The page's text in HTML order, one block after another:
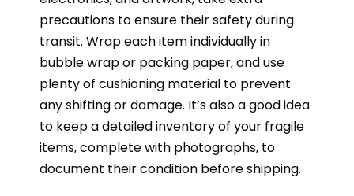
precautions to ensure their safety during
transit. Wrap each item individually in
bubble wrap or packing paper, and use
plenty of cushioning material to prevent
any shifting or damage. It’s also a good idea
to keep a detailed inventory of your fragile
items, complete with photographs, to
document their condition before shipping.